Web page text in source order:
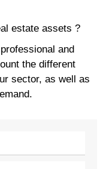
estate assets ?
and
the different
sector, as well as